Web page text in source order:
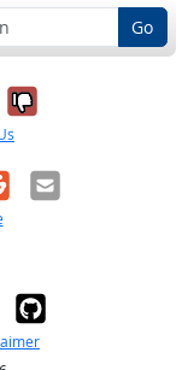
Go
it was
No, it was
Email